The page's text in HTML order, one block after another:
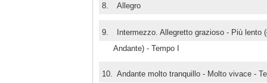
8. Allegro
9. Intermezzo. Allegretto grazioso - Più lento
Andante) - Tempo I
10. Andante molto tranquillo - Molto vivace -